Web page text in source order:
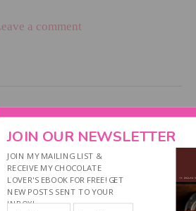
a comment
CHOCOLATE
EBOOK....
BELOW!
JOIN OUR NEWSLETTER
JOIN MY MAILING LIST &
RECEIVE MY CHOCOLATE
LOVER'S EBOOK FOR FREE! GET
NEW POSTS SENT TO YOUR
INBOX!